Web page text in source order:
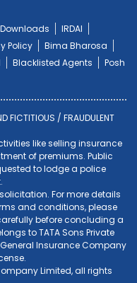
Downloads
IRDAI
Policy
Bima Bharosa
Blacklisted Agents
Posh
FICTITIOUS / FRAUDULENT
like selling insurance
of premiums. Public
to lodge a police
For more details
and conditions, please
before concluding a
to TATA Sons Private
Insurance Company
Limited, all rights